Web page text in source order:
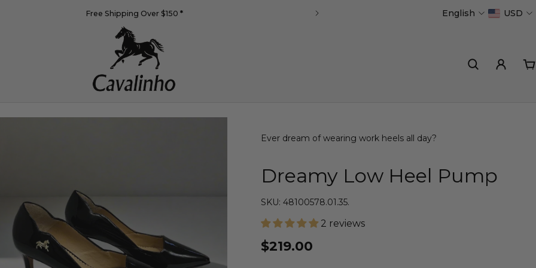
Free Shipping Over $150 * Handmade in Portugal
English USD
Ever dream of wearing work heels all day?
Dreamy Low Heel Pump
SKU: 48100578.01.35.
2 reviews
$219.00